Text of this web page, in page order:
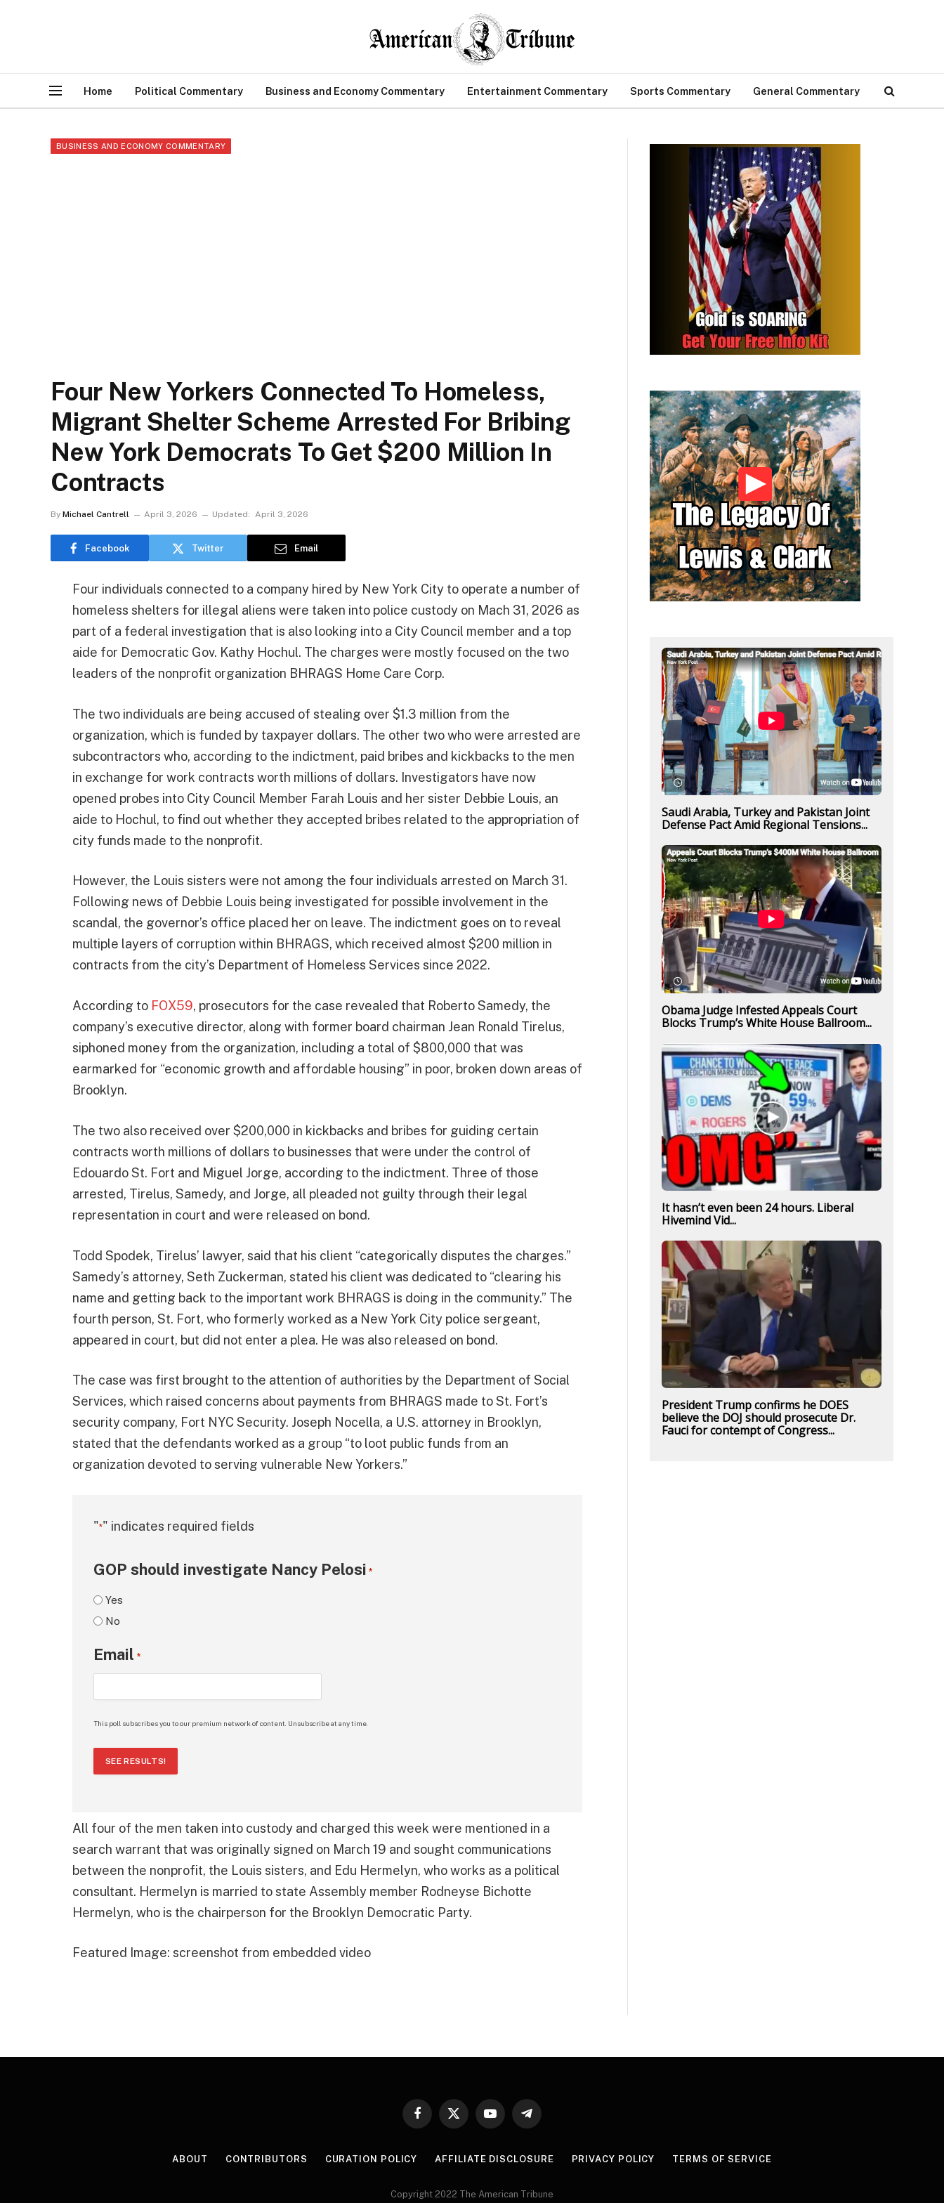
Home Political Commentary Business and Economy Commentary Entertainment Commentary Sports Commentary General Commentary
BUSINESS AND ECONOMY COMMENTARY
Four New Yorkers Connected To Homeless,
Migrant Shelter Scheme Arrested For Bribing
New York Democrats To Get $200 Million In
Contracts
By Michael Cantrell April 3, 2026 Updated: April 3, 2026
Facebook Twitter Email
Four individuals connected to a company hired by New York City to operate a number of
homeless shelters for illegal aliens were taken into police custody on Mach 31, 2026 as
part of a federal investigation that is also looking into a City Council member and a top
aide for Democratic Gov. Kathy Hochul. The charges were mostly focused on the two
leaders of the nonprofit organization BHRAGS Home Care Corp.
The two individuals are being accused of stealing over $1.3 million from the
organization, which is funded by taxpayer dollars. The other two who were arrested are
subcontractors who, according to the indictment, paid bribes and kickbacks to the men
in exchange for work contracts worth millions of dollars. Investigators have now
opened probes into City Council Member Farah Louis and her sister Debbie Louis, an
aide to Hochul, to find out whether they accepted bribes related to the appropriation of
city funds made to the nonprofit.
However, the Louis sisters were not among the four individuals arrested on March 31.
Following news of Debbie Louis being investigated for possible involvement in the
scandal, the governor’s office placed her on leave. The indictment goes on to reveal
multiple layers of corruption within BHRAGS, which received almost $200 million in
contracts from the city’s Department of Homeless Services since 2022.
According to FOX59, prosecutors for the case revealed that Roberto Samedy, the
company’s executive director, along with former board chairman Jean Ronald Tirelus,
siphoned money from the organization, including a total of $800,000 that was
earmarked for “economic growth and affordable housing” in poor, broken down areas of
Brooklyn.
The two also received over $200,000 in kickbacks and bribes for guiding certain
contracts worth millions of dollars to businesses that were under the control of
Edouardo St. Fort and Miguel Jorge, according to the indictment. Three of those
arrested, Tirelus, Samedy, and Jorge, all pleaded not guilty through their legal
representation in court and were released on bond.
Todd Spodek, Tirelus’ lawyer, said that his client “categorically disputes the charges.”
Samedy’s attorney, Seth Zuckerman, stated his client was dedicated to “clearing his
name and getting back to the important work BHRAGS is doing in the community.” The
fourth person, St. Fort, who formerly worked as a New York City police sergeant,
appeared in court, but did not enter a plea. He was also released on bond.
The case was first brought to the attention of authorities by the Department of Social
Services, which raised concerns about payments from BHRAGS made to St. Fort’s
security company, Fort NYC Security. Joseph Nocella, a U.S. attorney in Brooklyn,
stated that the defendants worked as a group “to loot public funds from an
organization devoted to serving vulnerable New Yorkers.”
"*" indicates required fields
GOP should investigate Nancy Pelosi *
Yes
No
Email *
This poll subscribes you to our premium network of content. Unsubscribe at any time.
SEE RESULTS!
All four of the men taken into custody and charged this week were mentioned in a
search warrant that was originally signed on March 19 and sought communications
between the nonprofit, the Louis sisters, and Edu Hermelyn, who works as a political
consultant. Hermelyn is married to state Assembly member Rodneyse Bichotte
Hermelyn, who is the chairperson for the Brooklyn Democratic Party.
Featured Image: screenshot from embedded video
Saudi Arabia, Turkey and Pakistan Joint
Defense Pact Amid Regional Tensions...
Obama Judge Infested Appeals Court
Blocks Trump’s White House Ballroom...
It hasn’t even been 24 hours. Liberal
Hivemind Vid...
President Trump confirms he DOES
believe the DOJ should prosecute Dr.
Fauci for contempt of Congress...
Facebook
X
YouTubeTelegram
ABOUT CONTRIBUTORS CURATION POLICY AFFILIATE DISCLOSURE PRIVACY POLICY TERMS OF SERVICE
Copyright 2022 The American Tribune